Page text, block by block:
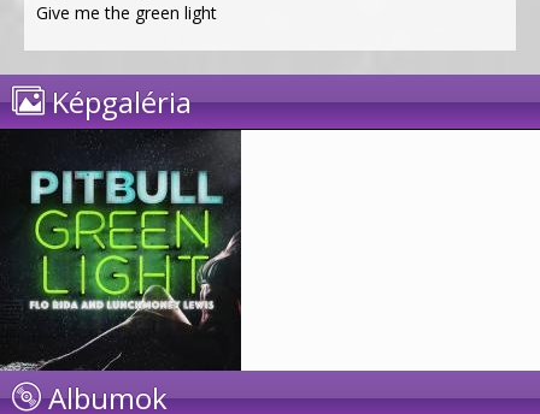
Give me the green light
Képgaléria
Albumok